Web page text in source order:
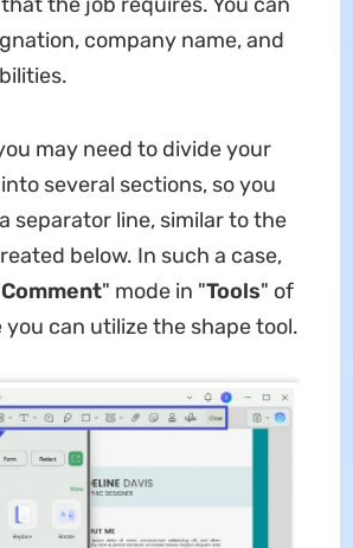
company name, and
may need to divide your
several sections, so you
separator line, similar to the
below. In such a case,
Comment" mode in "Tools" of
you can utilize the shape tool.